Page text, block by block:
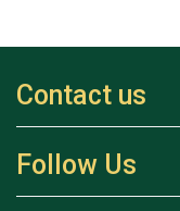
Contact us
Follow Us